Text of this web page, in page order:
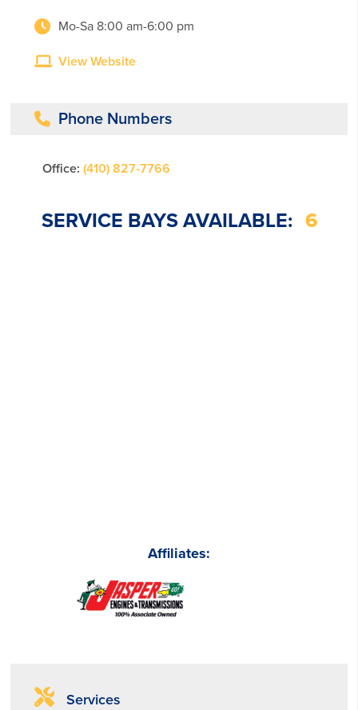
Affiliates:
Mo-Sa 8:00 am-6:00 pm
View Website
Phone Numbers
Office: (410) 827-7766
SERVICE BAYS AVAILABLE: 6
Services